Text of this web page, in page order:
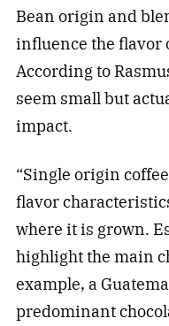
Bean origin and
influence the flavor
According to
seem small but
impact.
“Single origin
flavor
where it is grown.
highlight the main
example, a
predominant